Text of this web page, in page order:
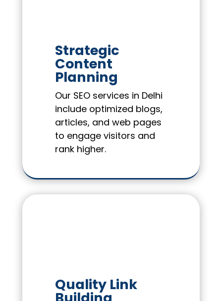
Strategic
Content
Planning
Our SEO services in Delhi
include optimized blogs,
articles, and web pages
to engage visitors and
rank higher.
Quality Link